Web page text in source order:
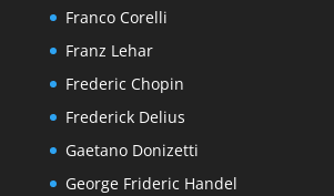
Franco Corelli
Franz Lehar
Frederic Chopin
Frederick Delius
Gaetano Donizetti
George Frideric Handel